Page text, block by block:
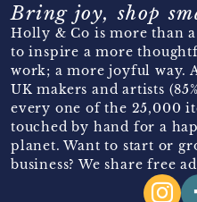
Bring joy, shop
Holly & Co is more than
to inspire a more
work; a more joyful way.
UK makers and artists
every one of the 25,000
touched by hand for a
planet. Want to start or
business? We share free